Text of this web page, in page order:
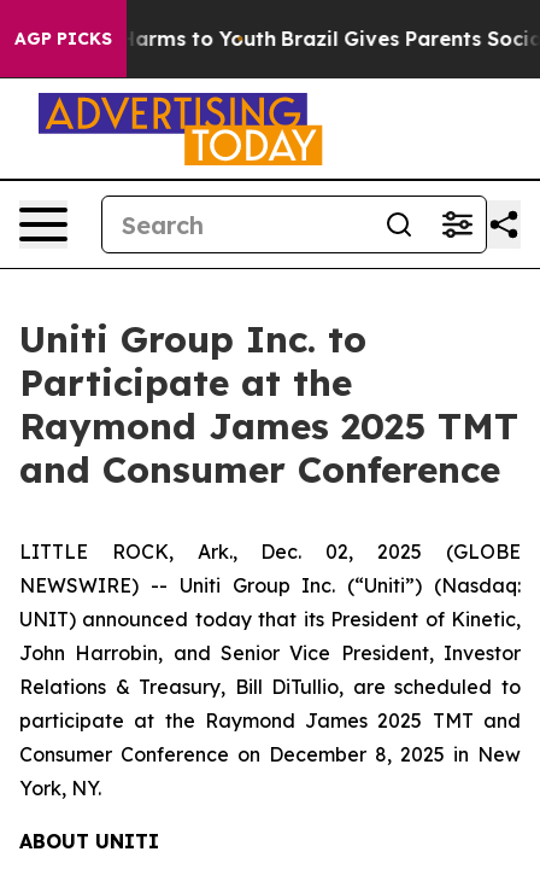
AGP PICKS
Abate Harms to Youth Brazil Gives Parents Social
Uniti Group Inc. to
Participate at the
Raymond James 2025 TMT
and Consumer Conference
LITTLE ROCK, Ark., Dec. 02, 2025 (GLOBE
NEWSWIRE) -- Uniti Group Inc. (“Uniti”) (Nasdaq:
UNIT) announced today that its President of Kinetic,
John Harrobin, and Senior Vice President, Investor
Relations & Treasury, Bill DiTullio, are scheduled to
participate at the Raymond James 2025 TMT and
Consumer Conference on December 8, 2025 in New
York, NY.
ABOUT UNITI